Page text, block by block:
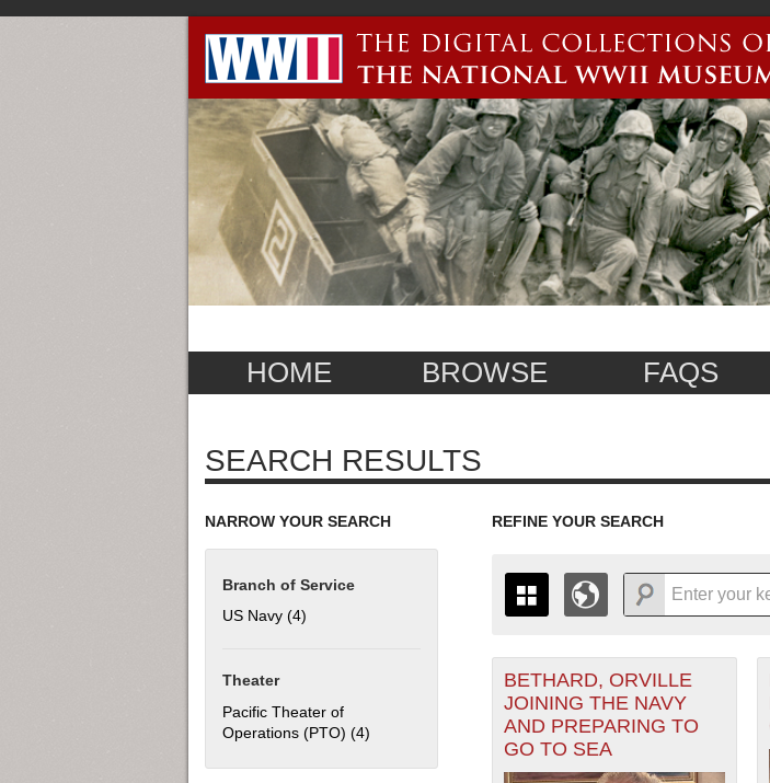
HOME BROWSE FAQS
SEARCH RESULTS
NARROW YOUR SEARCH
Branch of Service
US Navy (4)
Theater
Pacific Theater of
Operations (PTO) (4) Apply Pacific Theater of Operations (PTO) filter
REFINE YOUR SEARCH
THE MAP ONLY DISPLAYS
TO THEGRID VIEWTO SEE ALL
1935
1936
1937
1938
1940
+
-
BETHARD, ORVILLE
JOINING THE NAVY
AND PREPARING TO
GO TO SEA